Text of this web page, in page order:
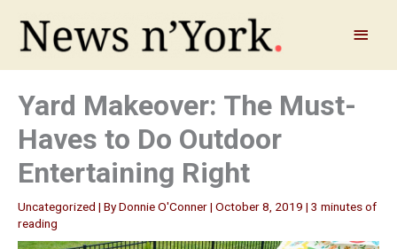
content
Main
Menu
Yard Makeover: The Must-
Haves to Do Outdoor
Entertaining Right
Uncategorized | ByDonnie O'Conner| October 8, 2019 | 3 minutes of
reading